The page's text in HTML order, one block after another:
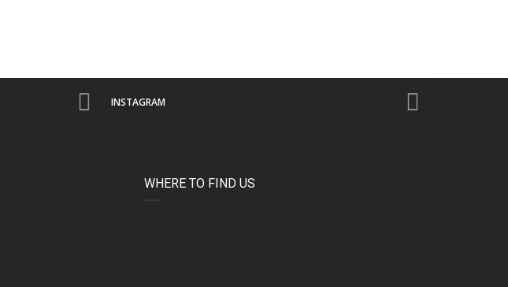
INSTAGRAM
WHERE TO FIND US